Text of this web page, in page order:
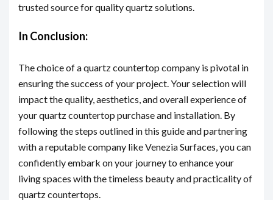
trusted source for quality quartz solutions.
In Conclusion:
The choice of a quartz countertop company is pivotal in
ensuring the success of your project. Your selection will
impact the quality, aesthetics, and overall experience of
your quartz countertop purchase and installation. By
following the steps outlined in this guide and partnering
with a reputable company like Venezia Surfaces, you can
confidently embark on your journey to enhance your
living spaces with the timeless beauty and practicality of
quartz countertops.